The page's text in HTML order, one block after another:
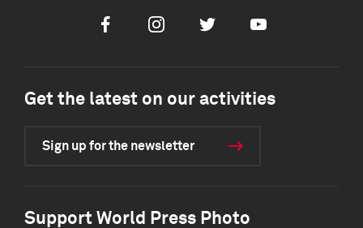
FacebookInstagramTwitter Youtube
Get the latest on our activities
Sign up for the newsletter
Support World Press Photo